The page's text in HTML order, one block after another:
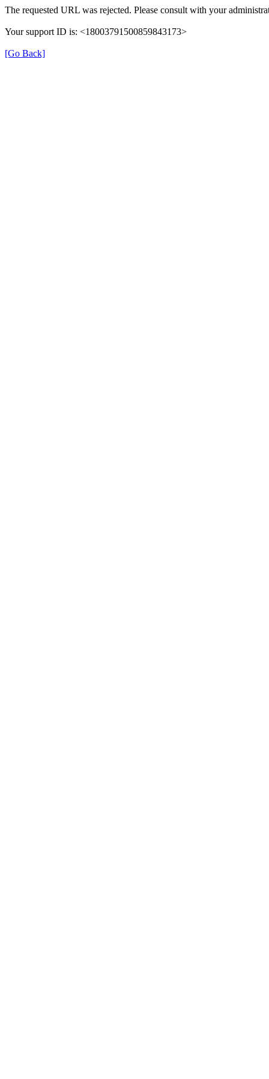
The requested URL was rejected. Please consult with your
Your support ID is: <18003791500859843173>
[Go Back]